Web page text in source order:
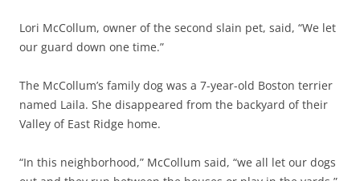
Lori McCollum, owner of the second slain pet, said, “We let
our guard down one time.”
The McCollum’s family dog was a 7-year-old Boston terrier
named Laila. She disappeared from the backyard of their
Valley of East Ridge home.
“In this neighborhood,” McCollum said, “we all let our dogs